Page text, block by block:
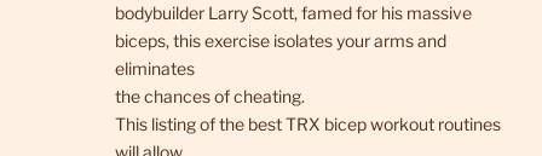
bodybuilder Larry Scott, famed for his massive
biceps, this exercise isolates your arms and
eliminates
the chances of cheating.
This listing of the best TRX bicep workout routines
will allow